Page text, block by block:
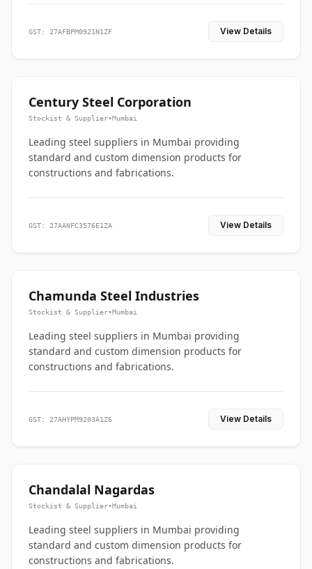
GST: 27AFBPM0921N1ZF View Details
Century Steel Corporation
Stockist & Supplier•Mumbai
Leading steel suppliers in Mumbai providing
standard and custom dimension products for
constructions and fabrications.
GST: 27AANFC3576E1ZA View Details
Chamunda Steel Industries
Stockist & Supplier•Mumbai
Leading steel suppliers in Mumbai providing
standard and custom dimension products for
constructions and fabrications.
GST: 27AHYPM9203A1Z6 View Details
Chandalal Nagardas
Stockist & Supplier•Mumbai
Leading steel suppliers in Mumbai providing
standard and custom dimension products for
constructions and fabrications.